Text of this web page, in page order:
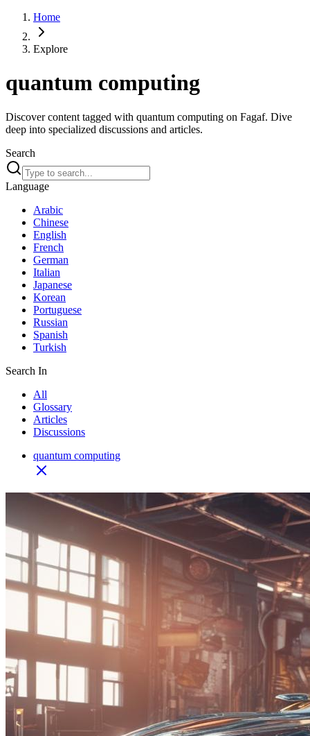
Home
Explore
quantum computing
Discover content tagged with quantum computing on Fagaf. Dive
deep into specialized discussions and articles.
Search
Language
Arabic
Chinese
English
French
German
Italian
Japanese
Korean
Portuguese
Russian
Spanish
Turkish
Search In
All
Glossary
Articles
Discussions
quantum computing